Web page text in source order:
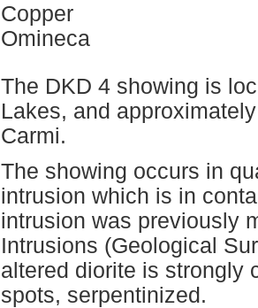
Copper
Omineca
The DKD 4 showing is
Lakes, and
Carmi.
The showing occurs in
intrusion which is in
intrusion was previously
Intrusions (Geological
altered diorite is strongly
spots, serpentinized.